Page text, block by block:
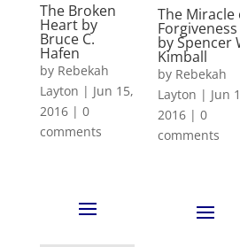
The Broken
Heart by
Bruce C.
Hafen
by Rebekah
Layton | Jun 15,
2016| 0
comments
The Miracle
Forgiveness
by Spencer
Kimball
by Rebekah
Layton | Jun
2016 |0
comments